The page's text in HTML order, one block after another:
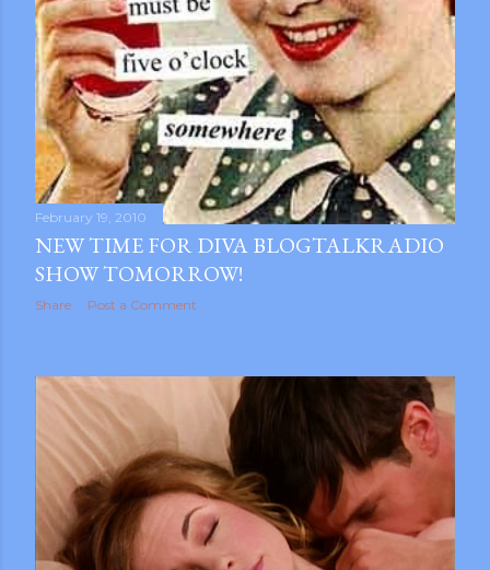
February 19, 2010
NEW TIME FOR DIVA BLOGTALKRADIO
SHOW TOMORROW!
Share Post a Comment